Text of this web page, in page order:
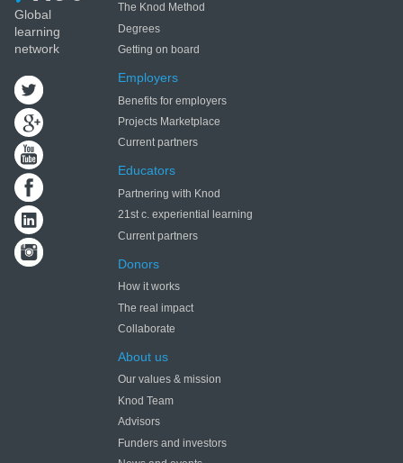
Global
learning
network
The Knod Method
Degrees
Getting on board
Employers
Benefits for employers
Projects Marketplace
Current partners
Educators
Partnering with Knod
21st c. experiential learning
Current partners
Donors
How it works
The real impact
Collaborate
About us
Our values & mission
Knod Team
Advisors
Funders and investors